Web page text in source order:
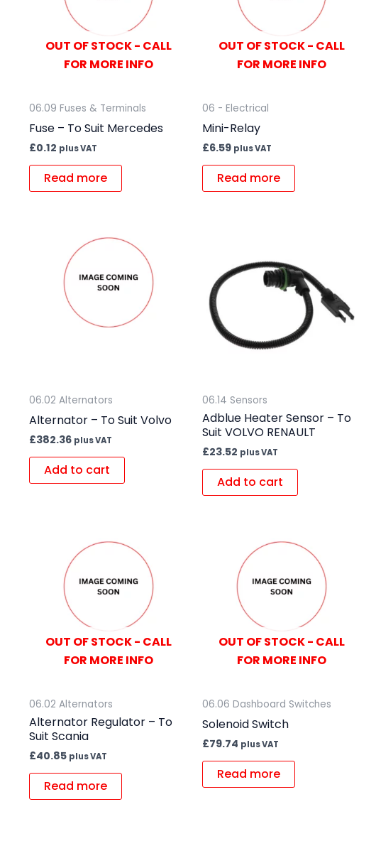
OUT OF STOCK - CALL
FOR MORE INFO
06.09 Fuses & Terminals
Fuse – To Suit Mercedes
£0.12 plus VAT
Read more
OUT OF STOCK - CALL
FOR MORE INFO
06 - Electrical
Mini-Relay
£6.59 plus VAT
Read more
06.02 Alternators
Alternator – To Suit Volvo
£382.36 plus VAT
Add to cart
06.14 Sensors
Adblue Heater Sensor – To
Suit VOLVO RENAULT
£23.52 plus VAT
Add to cart
OUT OF STOCK - CALL
FOR MORE INFO
06.02 Alternators
Alternator Regulator – To
Suit Scania
£40.85 plus VAT
Read more
OUT OF STOCK - CALL
FOR MORE INFO
06.06 Dashboard Switches
Solenoid Switch
£79.74 plus VAT
Read more